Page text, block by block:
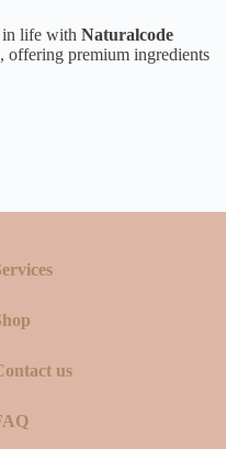
in life with Naturalcode
, offering premium ingredients
us